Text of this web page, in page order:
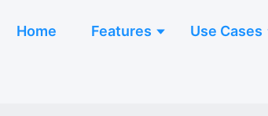
Home Features Use Cases